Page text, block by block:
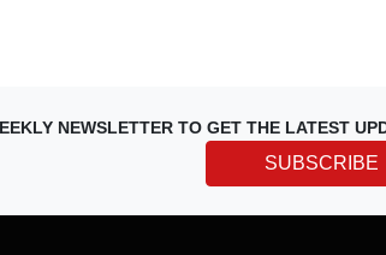
NEWSLETTER TO GET THE LATEST
SUBSCRIBE